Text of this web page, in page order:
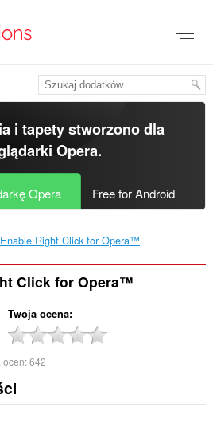
i tapety stworzono dla
Opera.
Opera Free for Android
Enable Right Click for Opera™‎
Click for Opera™
Twoja ocena
ocen:642